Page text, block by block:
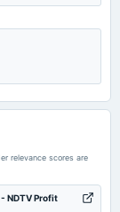
relevance scores are
NDTV Profit